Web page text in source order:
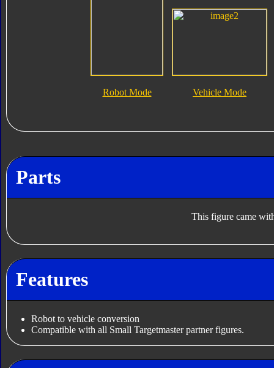
Robot Mode Vehicle Mode
Parts
This figure came
Features
Robot to vehicle conversion
Compatible with all Small Targetmaster partner figures.